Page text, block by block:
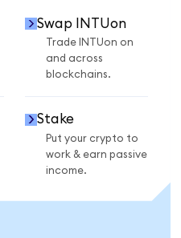
Swap INTUon
Trade INTUon on
and across
blockchains.
Stake
Put your crypto to
work & earn passive
income.